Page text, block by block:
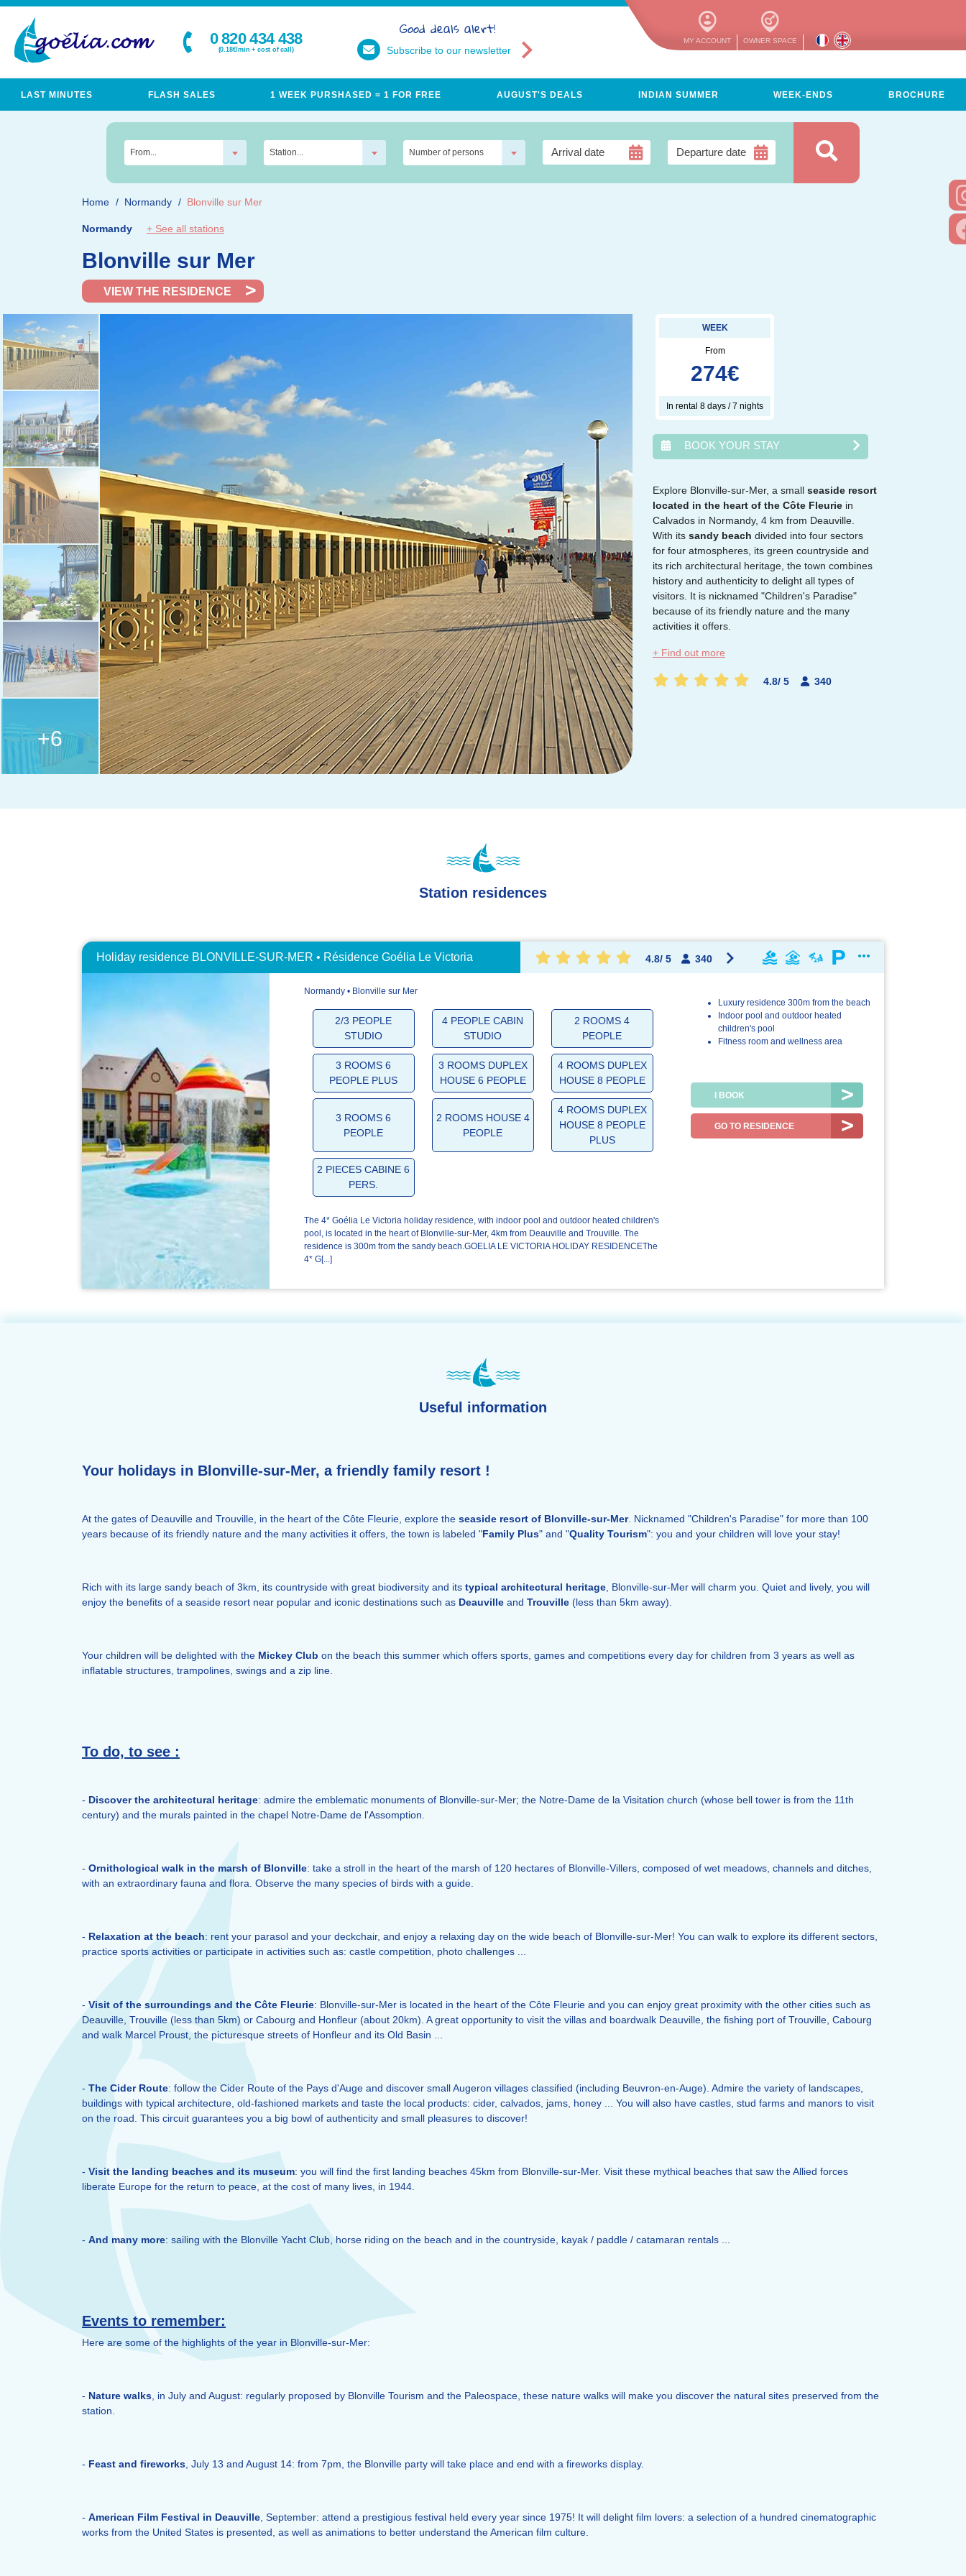
MY ACCOUNT OWNER SPACE
0 820 434 438
(0.18€/min + cost of call)
Good deals alert!
Subscribe to our newsletter
LAST MINUTES FLASH SALES 1 WEEK PURSHASED = 1 FOR FREE AUGUST'S DEALS INDIAN SUMMER WEEK-ENDS BROCHURE
From... Station... Number of persons
Home Normandy Blonville sur Mer
Normandy + See all stations
Blonville sur Mer
VIEW THE RESIDENCE
+6
WEEK
From
274€
In rental 8 days / 7 nights
BOOK YOUR STAY
août 2026
lun. mar. mer. jeu. ven. sam. dim.
1
2
3
4 5 6 7 8
9
10
11 12 13 14 15
16
17
18 19 20 21 22
23
24
25 26 27 28 29
30
31
Explore Blonville-sur-Mer, a small seaside resort
located in the heart of the Côte Fleurie in
Calvados in Normandy, 4 km from Deauville.
With its sandy beach divided into four sectors
for four atmospheres, its green countryside and
its rich architectural heritage, the town combines
history and authenticity to delight all types of
visitors. It is nicknamed "Children's Paradise"
because of its friendly nature and the many
activities it offers.
+ Find out more
4.8/ 5 340
Station residences
Holiday residence BLONVILLE-SUR-MER • Résidence Goélia Le Victoria 4.8/ 5 340
4.9/5 4.8/5 4.8/5
Your stay
4.9/5
the region
Normandy • Blonville sur Mer
2/3 PEOPLE
STUDIO
4 PEOPLE CABIN
STUDIO
2 ROOMS 4
PEOPLE
3 ROOMS 6
PEOPLE PLUS
3 ROOMS DUPLEX
HOUSE 6 PEOPLE
4 ROOMS DUPLEX
HOUSE 8 PEOPLE
3 ROOMS 6
PEOPLE
2 ROOMS HOUSE 4
PEOPLE
4 ROOMS DUPLEX
HOUSE 8 PEOPLE
PLUS
2 PIECES CABINE 6
PERS.
The 4* Goélia Le Victoria holiday residence, with indoor pool and outdoor heated children's
pool, is located in the heart of Blonville-sur-Mer, 4km from Deauville and Trouville. The
residence is 300m from the sandy beach.GOELIA LE VICTORIA HOLIDAY RESIDENCEThe
4* G[...]
Luxury residence 300m from the beach
Indoor pool and outdoor heated
children's pool
Fitness room and wellness area
I BOOK
GO TO RESIDENCE
Useful information
Your holidays in Blonville-sur-Mer, a friendly family resort !
At the gates of Deauville and Trouville, in the heart of the Côte Fleurie, explore the seaside resort of Blonville-sur-Mer. Nicknamed "Children's Paradise" for more than 100
years because of its friendly nature and the many activities it offers, the town is labeled "Family Plus" and "Quality Tourism": you and your children will love your stay!
Rich with its large sandy beach of 3km, its countryside with great biodiversity and its typical architectural heritage, Blonville-sur-Mer will charm you. Quiet and lively, you will
enjoy the benefits of a seaside resort near popular and iconic destinations such as Deauville and Trouville (less than 5km away).
Your children will be delighted with the Mickey Club on the beach this summer which offers sports, games and competitions every day for children from 3 years as well as
inflatable structures, trampolines, swings and a zip line.
To do, to see :
- Discover the architectural heritage: admire the emblematic monuments of Blonville-sur-Mer; the Notre-Dame de la Visitation church (whose bell tower is from the 11th
century) and the murals painted in the chapel Notre-Dame de l'Assomption.
- Ornithological walk in the marsh of Blonville: take a stroll in the heart of the marsh of 120 hectares of Blonville-Villers, composed of wet meadows, channels and ditches,
with an extraordinary fauna and flora. Observe the many species of birds with a guide.
- Relaxation at the beach: rent your parasol and your deckchair, and enjoy a relaxing day on the wide beach of Blonville-sur-Mer! You can walk to explore its different sectors,
practice sports activities or participate in activities such as: castle competition, photo challenges ...
- Visit of the surroundings and the Côte Fleurie: Blonville-sur-Mer is located in the heart of the Côte Fleurie and you can enjoy great proximity with the other cities such as
Deauville, Trouville (less than 5km) or Cabourg and Honfleur (about 20km). A great opportunity to visit the villas and boardwalk Deauville, the fishing port of Trouville, Cabourg
and walk Marcel Proust, the picturesque streets of Honfleur and its Old Basin ...
- The Cider Route: follow the Cider Route of the Pays d'Auge and discover small Augeron villages classified (including Beuvron-en-Auge). Admire the variety of landscapes,
buildings with typical architecture, old-fashioned markets and taste the local products: cider, calvados, jams, honey ... You will also have castles, stud farms and manors to visit
on the road. This circuit guarantees you a big bowl of authenticity and small pleasures to discover!
- Visit the landing beaches and its museum: you will find the first landing beaches 45km from Blonville-sur-Mer. Visit these mythical beaches that saw the Allied forces
liberate Europe for the return to peace, at the cost of many lives, in 1944.
- And many more: sailing with the Blonville Yacht Club, horse riding on the beach and in the countryside, kayak / paddle / catamaran rentals ...
Events to remember:
Here are some of the highlights of the year in Blonville-sur-Mer:
- Nature walks, in July and August: regularly proposed by Blonville Tourism and the Paleospace, these nature walks will make you discover the natural sites preserved from the
station.
- Feast and fireworks, July 13 and August 14: from 7pm, the Blonville party will take place and end with a fireworks display.
- American Film Festival in Deauville, September: attend a prestigious festival held every year since 1975! It will delight film lovers: a selection of a hundred cinematographic
works from the United States is presented, as well as animations to better understand the American film culture.